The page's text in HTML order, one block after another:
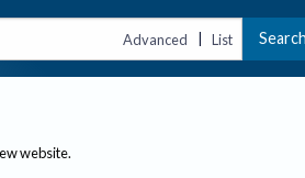
Advanced | List Search
website.